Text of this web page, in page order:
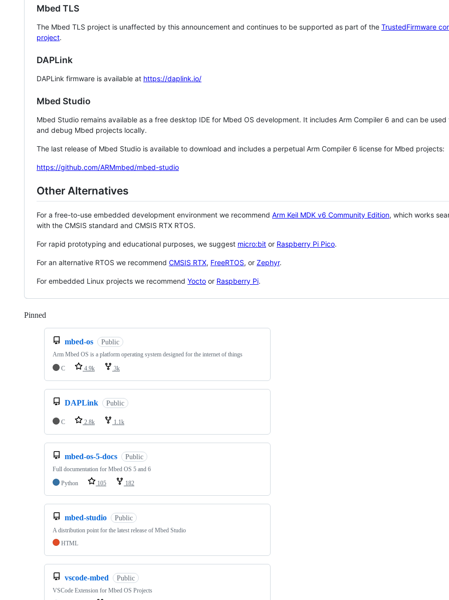
Mbed TLS
The Mbed TLS project is unaffected by this announcement and continues to be supported as part of the TrustedFirmware
project.
DAPLink
DAPLink firmware is available at https://daplink.io/
Mbed Studio
Mbed Studio remains available as a free desktop IDE for Mbed OS development. It includes Arm Compiler 6 and can be
and debug Mbed projects locally.
The last release of Mbed Studio is available to download and includes a perpetual Arm Compiler 6 license for Mbed projects:
https://github.com/ARMmbed/mbed-studio
Other Alternatives
For a free-to-use embedded development environment we recommend Arm Keil MDK v6 Community Edition, which works
with the CMSIS standard and CMSIS RTX RTOS.
For rapid prototyping and educational purposes, we suggest micro:bit or Raspberry Pi Pico.
For an alternative RTOS we recommend CMSIS RTX, FreeRTOS, or Zephyr.
For embedded Linux projects we recommend Yocto or Raspberry Pi.
Pinned
mbed-os Public
Arm Mbed OS is a platform operating system designed for the internet of things
C
4.9k 3k
DAPLink Public
C 2.8k 1.1k
mbed-os-5-docs Public
Full documentation for Mbed OS 5 and 6
Python
105 182
mbed-studio Public
A distribution point for the latest release of Mbed Studio
HTML
vscode-mbed Public
VSCode Extension for Mbed OS Projects